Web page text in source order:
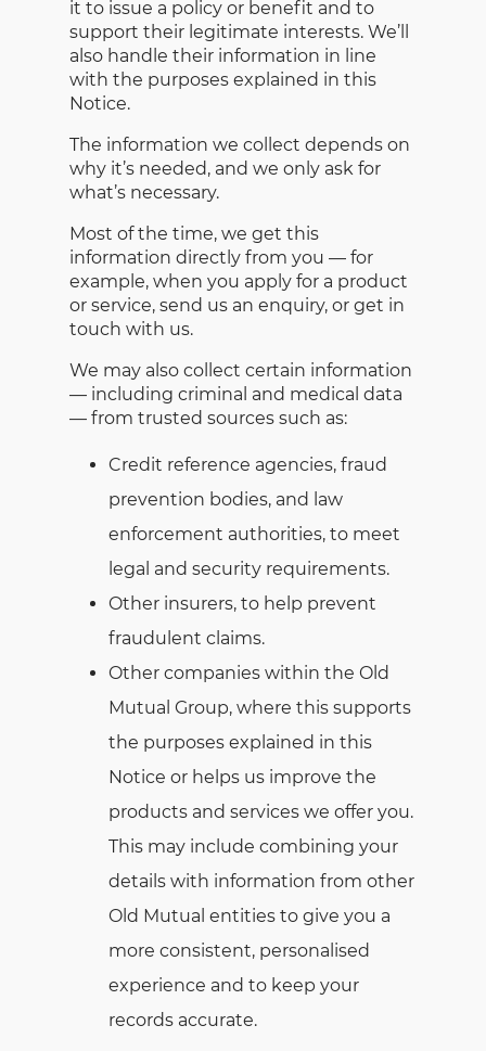
it to issue a policy or benefit and to
support their legitimate interests. We’ll
also handle their information in line
with the purposes explained in this
Notice.
The information we collect depends on
why it’s needed, and we only ask for
what’s necessary.
Most of the time, we get this
information directly from you — for
example, when you apply for a product
or service, send us an enquiry, or get in
touch with us.
We may also collect certain information
— including criminal and medical data
— from trusted sources such as:
Credit reference agencies, fraud
prevention bodies, and law
enforcement authorities, to meet
legal and security requirements.
Other insurers, to help prevent
fraudulent claims.
Other companies within the Old
Mutual Group, where this supports
the purposes explained in this
Notice or helps us improve the
products and services we offer you.
This may include combining your
details with information from other
Old Mutual entities to give you a
more consistent, personalised
experience and to keep your
records accurate.